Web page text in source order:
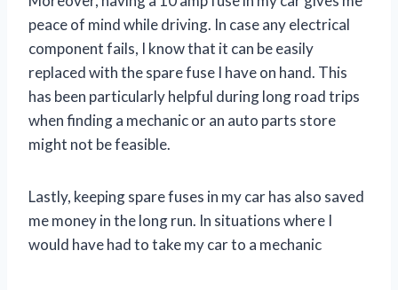
peace of mind while driving. In case any electrical
component fails, I know that it can be easily
replaced with the spare fuse I have on hand. This
has been particularly helpful during long road trips
when finding a mechanic or an auto parts store
might not be feasible.
Lastly, keeping spare fuses in my car has also saved
me money in the long run. In situations where I
would have had to take my car to a mechanic